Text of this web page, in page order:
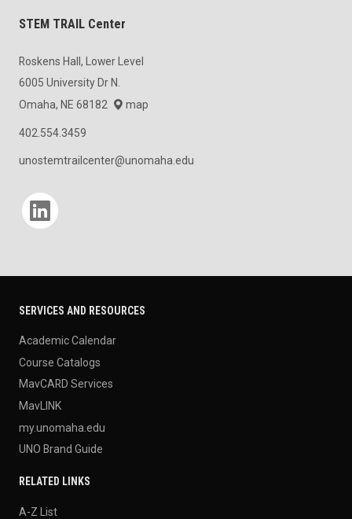
STEM TRAIL Center
Roskens Hall, Lower Level
6005 University Dr N.
Omaha, NE 68182
map
402.554.3459
unostemtrailcenter@unomaha.edu
Social media
SERVICES AND RESOURCES
Academic Calendar
Course Catalogs
MavCARD Services
MavLINK
my.unomaha.edu
UNO Brand Guide
RELATED LINKS
A-Z List